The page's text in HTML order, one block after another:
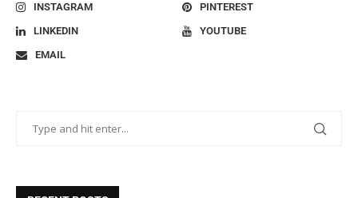
INSTAGRAM
PINTEREST
LINKEDIN
YOUTUBE
EMAIL